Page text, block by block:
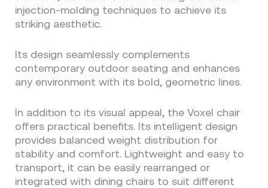
injection-molding techniques to achieve its
striking aesthetic.
Its design seamlessly complements
contemporary outdoor seating and enhances
any environment with its bold, geometric lines.
In addition to its visual appeal, the Voxel chair
offers practical benefits. Its intelligent design
provides balanced weight distribution for
stability and comfort. Lightweight and easy to
transport, it can be easily rearranged or
integrated with dining chairs to suit different